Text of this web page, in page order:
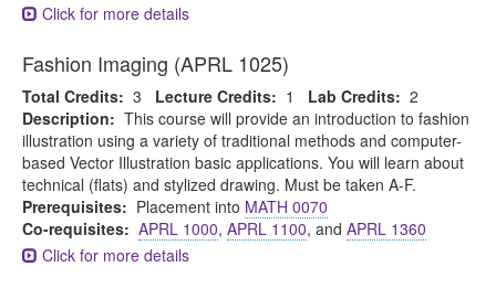
Click for more details
Fashion Imaging (APRL 1025)
Total Credits: 3 Lecture Credits: 1 Lab Credits: 2
Description: This course will provide an introduction to fashion
illustration using a variety of traditional methods and computer-
based Vector Illustration basic applications. You will learn about
technical (flats) and stylized drawing. Must be taken A-F.
Prerequisites: Placement into MATH 0070
Co-requisites: APRL 1000, APRL 1100, and APRL 1360
Click for more details